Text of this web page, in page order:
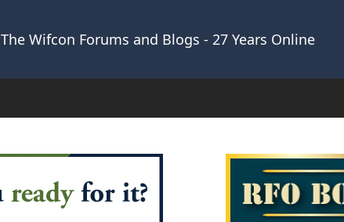
The Wifcon Forums and Blogs - 27 Years Online